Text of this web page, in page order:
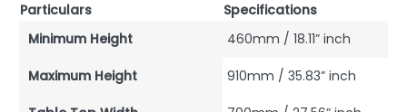
Particulars
Specifications
Minimum Height
460mm / 18.11” inch
Maximum Height 910mm / 35.83” inch